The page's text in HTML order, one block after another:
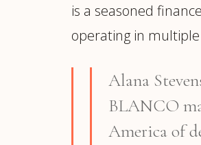
is a seasoned
operating in
Alana
BLANCO
America of